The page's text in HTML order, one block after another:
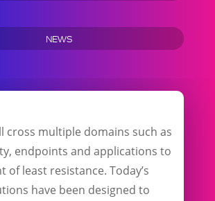
NEWS
cross multiple domains such as
endpoints and applications to
of least resistance. Today’s
have been designed to